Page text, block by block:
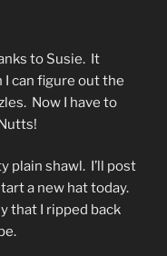
to Susie. It
can figure out the
Now I have to
plain shawl. I’ll post
a new hat today.
that I ripped back